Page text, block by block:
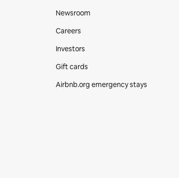
Newsroom
Careers
Investors
Gift cards
Airbnb.org emergency stays